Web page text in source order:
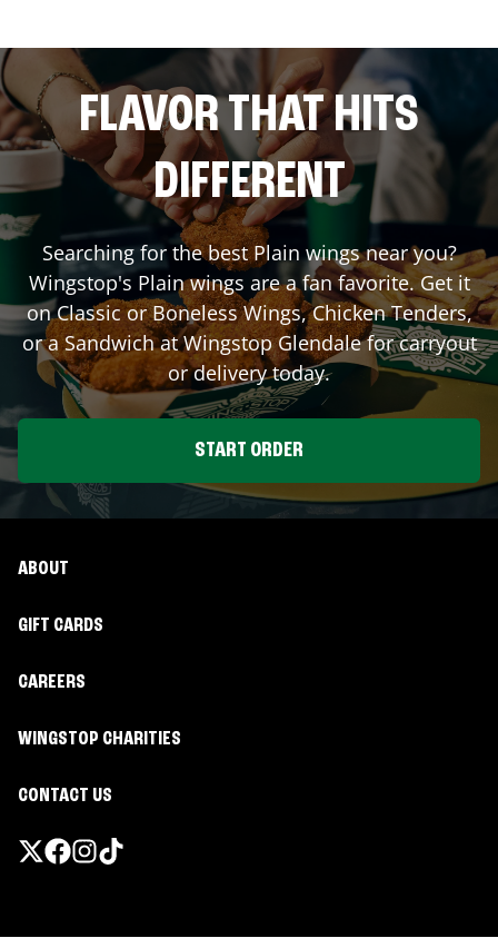
FLAVOR THAT HITS
DIFFERENT
Searching for the best Plain wings near you?
Wingstop's Plain wings are a fan favorite. Get it
on Classic or Boneless Wings, Chicken Tenders,
or a Sandwich at WingstopGlendalefor carryout
or delivery today.
START ORDER
ABOUT
GIFT CARDS
CAREERS
WINGSTOP CHARITIES
CONTACT US